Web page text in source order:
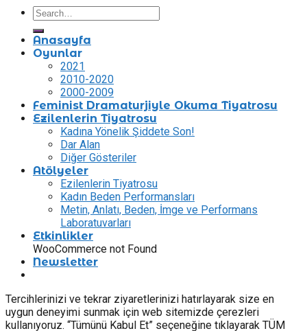
Anasayfa
Oyunlar
2021
2010-2020
2000-2009
Feminist Dramaturjiyle Okuma Tiyatrosu
Ezilenlerin Tiyatrosu
Kadına Yönelik Şiddete Son!
Dar Alan
Diğer Gösteriler
Atölyeler
Ezilenlerin Tiyatrosu
Kadın Beden Performansları
Metin, Anlatı, Beden, İmge ve Performans
Laboratuvarları
Etkinlikler
WooCommerce not Found
Newsletter
Tercihlerinizi ve tekrar ziyaretlerinizi hatırlayarak size en
uygun deneyimi sunmak için web sitemizde çerezleri
kullanıyoruz. “Tümünü Kabul Et” seçeneğine tıklayarak TÜM